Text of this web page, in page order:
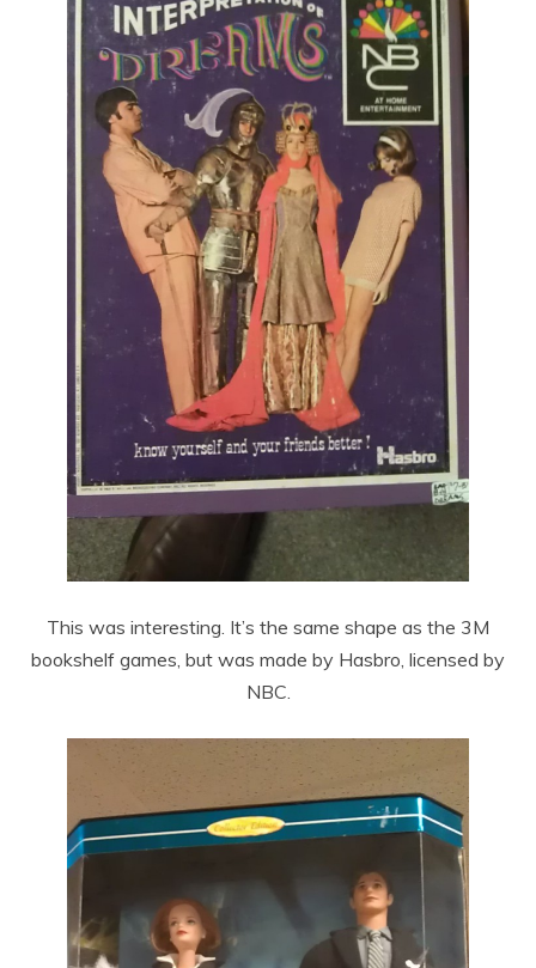
This was interesting. It’s the same shape as the 3M
bookshelf games, but was made by Hasbro, licensed by
NBC.